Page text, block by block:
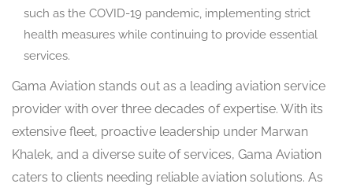
such as the COVID-19 pandemic, implementing strict
health measures while continuing to provide essential
services.
Gama Aviation stands out as a leading aviation service
provider with over three decades of expertise. With its
extensive fleet, proactive leadership under Marwan
Khalek, and a diverse suite of services, Gama Aviation
caters to clients needing reliable aviation solutions. As